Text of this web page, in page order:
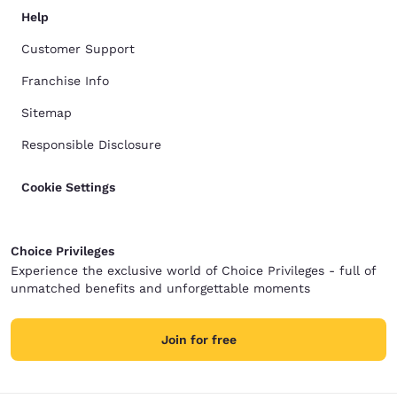
Help
Customer Support
Franchise Info
Sitemap
Responsible Disclosure
Cookie Settings
Choice Privileges
Experience the exclusive world of Choice Privileges - full of
unmatched benefits and unforgettable moments
Join for free